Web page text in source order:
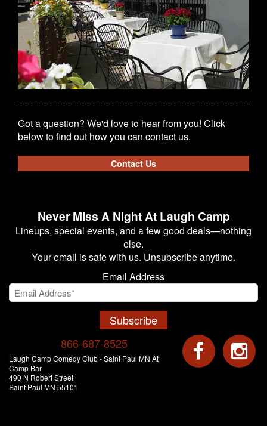
Got a question? We'd love to hear from you! Click
below to find out how you can contact us.
Contact Us
Never Miss A Night At Laugh Camp
Lineups, special events, and a few good deals—nothing
else.
Your email is safe with us. Unsubscribe anytime.
Email Address
Subscribe
866-687-8525
Laugh Camp Comedy Club - Saint Paul MN At
Camp Bar
490 N Robert Street
Saint Paul MN 55101